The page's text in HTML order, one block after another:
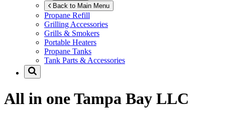
Back to Main Menu
Propane Refill
Grilling Accessories
Grills & Smokers
Portable Heaters
Propane Tanks
Tank Parts & Accessories
All in one Tampa Bay LLC